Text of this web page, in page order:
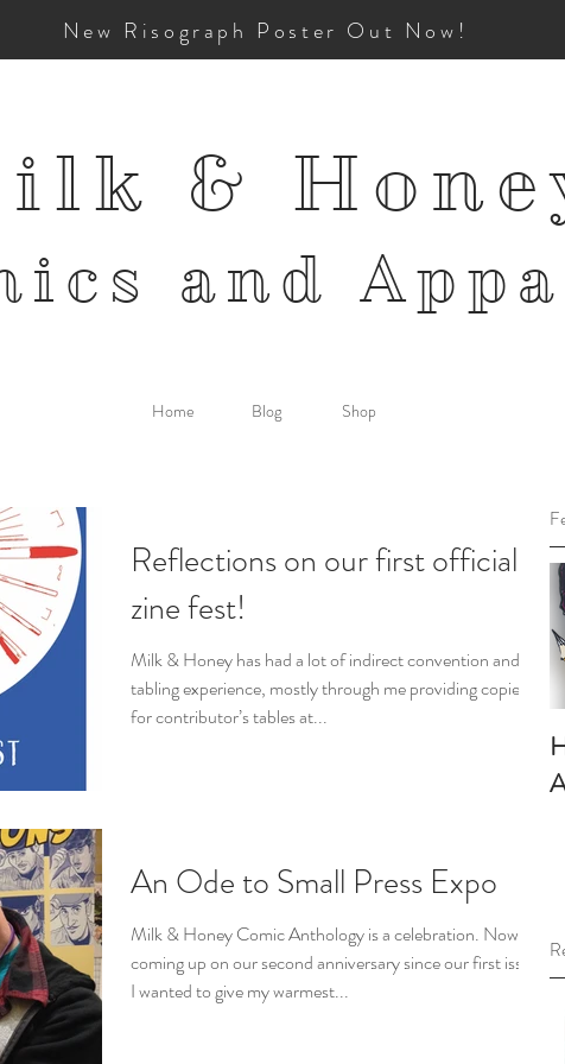
New Risograph Poster Out Now!
&
and
Home Blog Shop
Reflections on our first official
zine fest!
Milk & Honey has had a lot of indirect convention and
tabling experience, mostly through me providing copies
for contributor’s tables at...
An Ode to Small Press Expo
Milk & Honey Comic Anthology is a celebration. Now
coming up on our second anniversary since our first issue,
I wanted to give my warmest...